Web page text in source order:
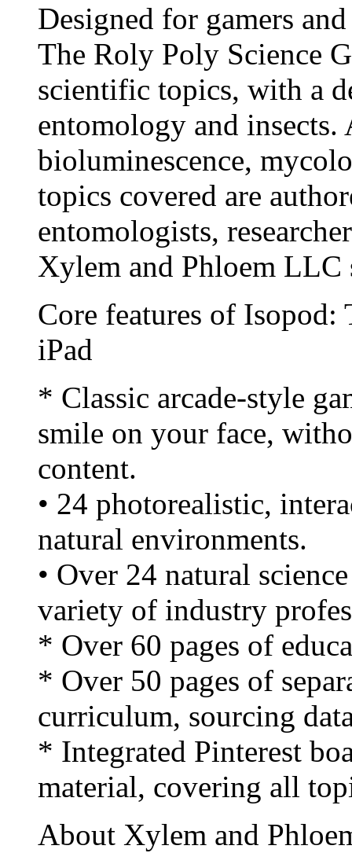
Designed for gamers
The Roly Poly Science
scientific topics, with a
entomology and insects.
bioluminescence,
topics covered are
entomologists,
Xylem and Phloem LLC
Core features of
iPad
* Classic arcade-style
smile on your face,
content.
• 24 photorealistic,
natural environments.
• Over 24 natural
variety of industry
* Over 60 pages of
* Over 50 pages of
curriculum, sourcing
* Integrated Pinterest
material, covering all
About Xylem and